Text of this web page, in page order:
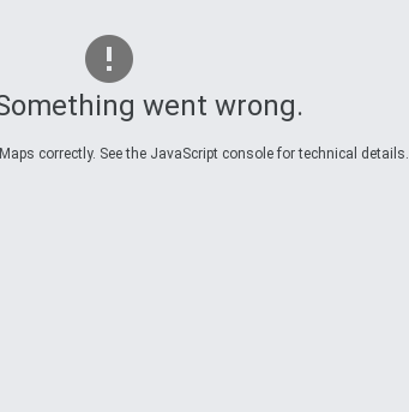
went wrong.
correctly. See the JavaScript console for technical details.